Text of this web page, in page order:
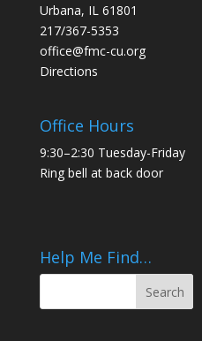
Urbana, IL 61801
217/367-5353
office@fmc-cu.org
Directions
Office Hours
9:30–2:30 Tuesday-Friday
Ring bell at back door
Help Me Find…